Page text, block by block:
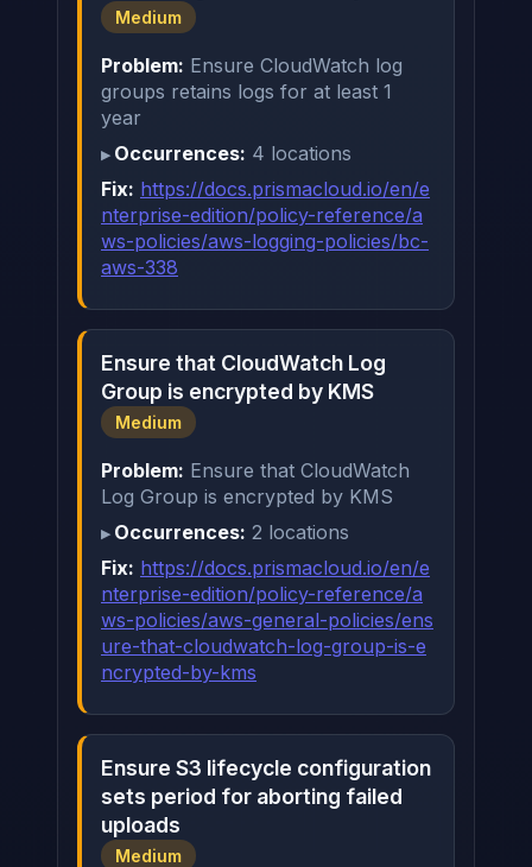
Medium
Problem: Ensure CloudWatch log
groups retains logs for at least 1
year
Occurrences: 4 locations
Fix: https://docs.prismacloud.io/en/e
nterprise-edition/policy-reference/a
ws-policies/aws-logging-policies/bc-
aws-338
Ensure that CloudWatch Log
Group is encrypted by KMS
Medium
Problem: Ensure that CloudWatch
Log Group is encrypted by KMS
Occurrences: 2 locations
Fix: https://docs.prismacloud.io/en/e
nterprise-edition/policy-reference/a
ws-policies/aws-general-policies/ens
ure-that-cloudwatch-log-group-is-e
ncrypted-by-kms
Ensure S3 lifecycle configuration
sets period for aborting failed
uploads
Medium